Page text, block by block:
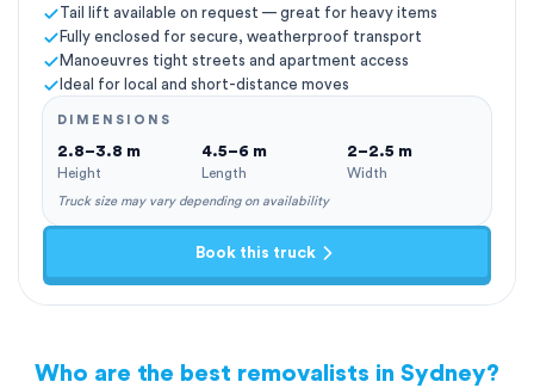
Tail lift available on request — great for heavy items
Fully enclosed for secure, weatherproof transport
Manoeuvres tight streets and apartment access
Ideal for local and short-distance moves
DIMENSIONS
2.8–3.8 m
Height
4.5–6 m
Length
2–2.5 m
Width
Truck size may vary depending on availability
Book this truck
Who are the best removalists in Sydney?